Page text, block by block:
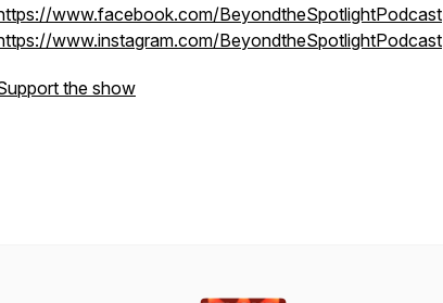
www.facebook.com/BeyondtheSpotlightPodcast
www.instagram.com/BeyondtheSpotlightPodcast
the show